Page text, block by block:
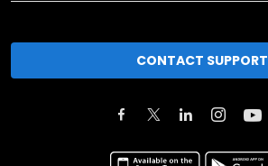
CONTACT SUPPORT